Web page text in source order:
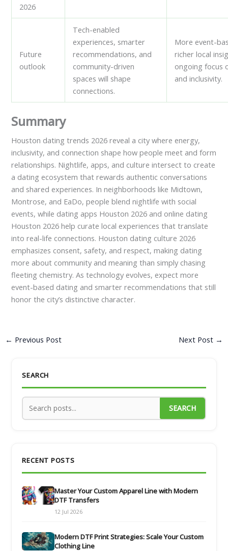
2026
Future
outlook
Tech-enabled
experiences, smarter
recommendations, and
community-driven
spaces will shape
connections.
More event-
richer local
ongoing focus
and inclusivity.
Summary
Houston dating trends 2026 reveal a city where energy,
inclusivity, and connection shape how people meet and form
relationships. Nightlife, apps, and culture intersect to create
a dating ecosystem that rewards authentic conversations
and shared experiences. In neighborhoods like Midtown,
Montrose, and EaDo, people blend nightlife with social
events, while dating apps Houston 2026 and online dating
Houston 2026 help curate local experiences that translate
into real-life connections. Houston dating culture 2026
emphasizes consent, safety, and respect, making dating
more about community and meaning than simply chasing
fleeting chemistry. As technology evolves, expect more
event-based dating and smarter recommendations that still
honor the city’s distinctive character.
← Previous Post Next Post →
SEARCH
SEARCH
RECENT POSTS
Master Your Custom Apparel Line with Modern
DTF Transfers
12 Jul 2026
Modern DTF Print Strategies: Scale Your Custom
Clothing Line